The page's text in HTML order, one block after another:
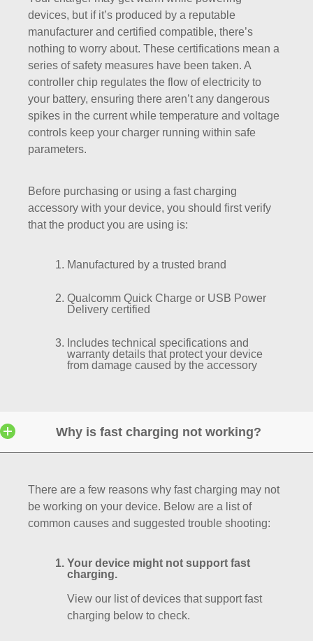
devices, but if it’s produced by a reputable
manufacturer and certified compatible, there’s
nothing to worry about. These certifications mean a
series of safety measures have been taken. A
controller chip regulates the flow of electricity to
your battery, ensuring there aren’t any dangerous
spikes in the current while temperature and voltage
controls keep your charger running within safe
parameters.
Before purchasing or using a fast charging
accessory with your device, you should first verify
that the product you are using is:
Manufactured by a trusted brand
Qualcomm Quick Charge or USB Power
Delivery certified
Includes technical specifications and
warranty details that protect your device
from damage caused by the accessory
Why is fast charging not working?
There are a few reasons why fast charging may not
be working on your device. Below are a list of
common causes and suggested trouble shooting:
Your device might not support fast
charging.
View our list of devices that support fast
charging below to check.